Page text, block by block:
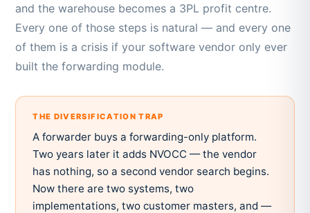
and the warehouse becomes a 3PL profit centre.
Every one of those steps is natural — and every one
of them is a crisis if your software vendor only ever
built the forwarding module.
THE DIVERSIFICATION TRAP
A forwarder buys a forwarding-only platform.
Two years later it adds NVOCC — the vendor
has nothing, so a second vendor search begins.
Now there are two systems, two
implementations, two customer masters, and —